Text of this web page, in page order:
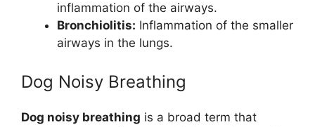
inflammation of the airways.
Bronchiolitis: Inflammation of the smaller
airways in the lungs.
Dog Noisy Breathing
Dog noisy breathing is a broad term that